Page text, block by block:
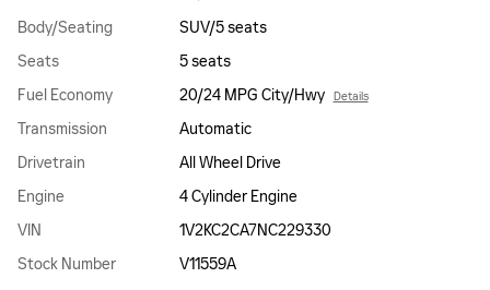
Body/Seating
SUV/5 seats
Seats
5 seats
Fuel Economy
20/24 MPG City/Hwy Details
Transmission
Automatic
Drivetrain
All Wheel Drive
Engine
4 Cylinder Engine
VIN
1V2KC2CA7NC229330
Stock Number
V11559A